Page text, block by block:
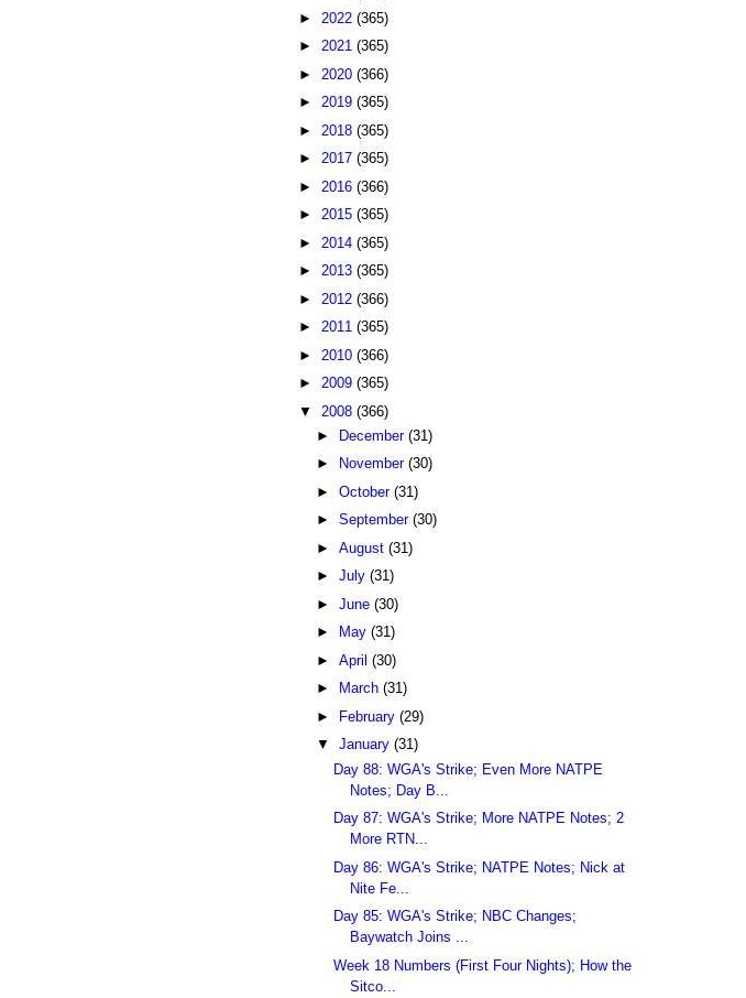
► 2022 (365)
► 2021 (365)
► 2020 (366)
► 2019 (365)
► 2018 (365)
► 2017 (365)
► 2016 (366)
► 2015 (365)
► 2014 (365)
► 2013 (365)
► 2012 (366)
► 2011 (365)
► 2010 (366)
► 2009 (365)
▼ 2008 (366)
►
December (31)
►
November (30)
► October (31)
► September (30)
► August (31)
► July (31)
► June (30)
►
May (31)
► April (30)
►
March (31)
►
February (29)
▼ January (31)
Day 88: WGA's Strike; Even More NATPE
Notes; Day B...
Day 87: WGA's Strike; More NATPE Notes; 2
More RTN...
Day 86: WGA's Strike; NATPE Notes; Nick at
Nite Fe...
Day 85: WGA's Strike; NBC Changes;
Baywatch Joins ...
Week 18 Numbers (First Four Nights); How the
Sitco...